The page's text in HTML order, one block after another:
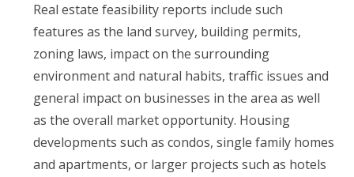
Real estate feasibility reports include such
features as the land survey, building permits,
zoning laws, impact on the surrounding
environment and natural habits, traffic issues and
general impact on businesses in the area as well
as the overall market opportunity. Housing
developments such as condos, single family homes
and apartments, or larger projects such as hotels